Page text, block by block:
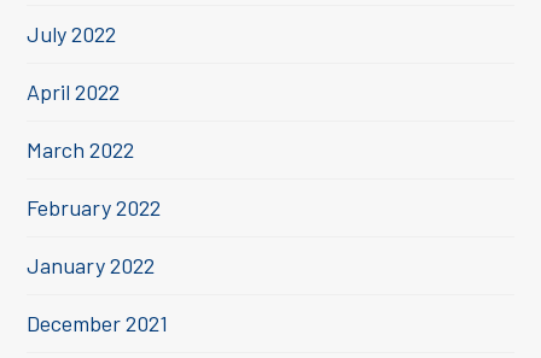
July 2022
April 2022
March 2022
February 2022
January 2022
December 2021